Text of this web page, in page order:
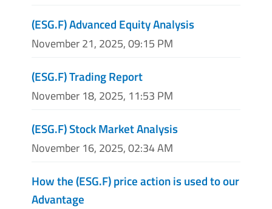
(ESG.F) Advanced Equity Analysis
November 21, 2025, 09:15 PM
(ESG.F) Trading Report
November 18, 2025, 11:53 PM
(ESG.F) Stock Market Analysis
November 16, 2025, 02:34 AM
How the (ESG.F) price action is used to our
Advantage